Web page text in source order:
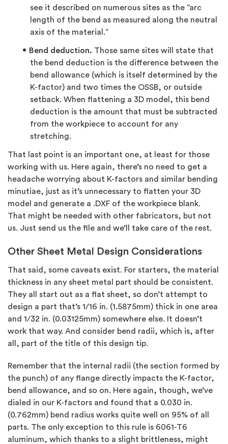
see it described on numerous sites as the “arc
length of the bend as measured along the neutral
axis of the material.”
Bend deduction. Those same sites will state that
the bend deduction is the difference between the
bend allowance (which is itself determined by the
K-factor) and two times the OSSB, or outside
setback. When flattening a 3D model, this bend
deduction is the amount that must be subtracted
from the workpiece to account for any
stretching.
That last point is an important one, at least for those
working with us. Here again, there’s no need to get a
headache worrying about K-factors and similar bending
minutiae, just as it’s unnecessary to flatten your 3D
model and generate a .DXF of the workpiece blank.
That might be needed with other fabricators, but not
us. Just send us the file and we’ll take care of the rest.
Other Sheet Metal Design Considerations
That said, some caveats exist. For starters, the material
thickness in any sheet metal part should be consistent.
They all start out as a flat sheet, so don’t attempt to
design a part that’s 1/16 in. (1.5875mm) thick in one area
and 1/32 in. (0.03125mm) somewhere else. It doesn’t
work that way. And consider bend radii, which is, after
all, part of the title of this design tip.
Remember that the internal radii (the section formed by
the punch) of any flange directly impacts the K-factor,
bend allowance, and so on. Here again, though, we’ve
dialed in our K-factors and found that a 0.030 in.
(0.762mm) bend radius works quite well on 95% of all
parts. The only exception to this rule is 6061-T6
aluminum, which thanks to a slight brittleness, might